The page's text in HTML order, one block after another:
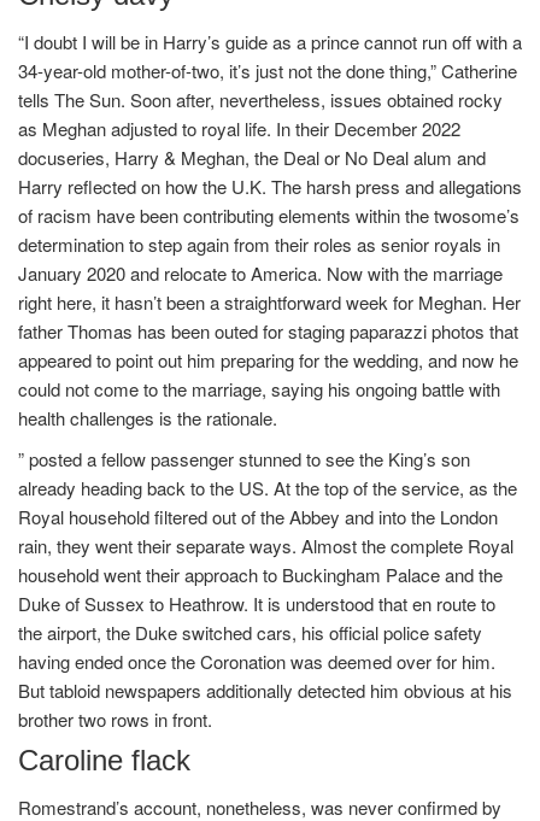
“I doubt I will be in Harry’s guide as a prince cannot run off with a
34-year-old mother-of-two, it’s just not the done thing,” Catherine
tells The Sun. Soon after, nevertheless, issues obtained rocky
as Meghan adjusted to royal life. In their December 2022
docuseries, Harry & Meghan, the Deal or No Deal alum and
Harry reflected on how the U.K. The harsh press and allegations
of racism have been contributing elements within the twosome’s
determination to step again from their roles as senior royals in
January 2020 and relocate to America. Now with the marriage
right here, it hasn’t been a straightforward week for Meghan. Her
father Thomas has been outed for staging paparazzi photos that
appeared to point out him preparing for the wedding, and now he
could not come to the marriage, saying his ongoing battle with
health challenges is the rationale.
” posted a fellow passenger stunned to see the King’s son
already heading back to the US. At the top of the service, as the
Royal household filtered out of the Abbey and into the London
rain, they went their separate ways. Almost the complete Royal
household went their approach to Buckingham Palace and the
Duke of Sussex to Heathrow. It is understood that en route to
the airport, the Duke switched cars, his official police safety
having ended once the Coronation was deemed over for him.
But tabloid newspapers additionally detected him obvious at his
brother two rows in front.
Caroline flack
Romestrand’s account, nonetheless, was never confirmed by